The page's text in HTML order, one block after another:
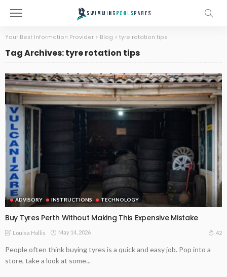
Your Best Information Provider > Blog > tyre rotation tips
Tag Archives: tyre rotation tips
ADVISORY INSTRUCTIONS TECHNOLOGY
Buy Tyres Perth Without Making This Expensive Mistake
Louisa Hollis May 14, 2026 42
People often think buying tyres is a quick and easy job. Pop into a
store, take a look at some...